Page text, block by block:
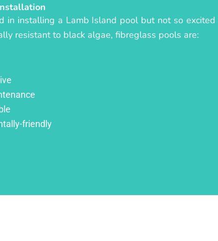
in installing a Lamb Island pool but not so
resistant to black algae, fibreglass pools are:
friendly